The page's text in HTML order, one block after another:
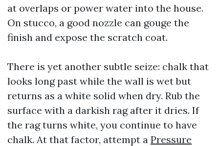
at overlaps or power water into the house.
On stucco, a good nozzle can gouge the
finish and expose the scratch coat.
There is yet another subtle seize: chalk that
looks long past while the wall is wet but
returns as a white solid when dry. Rub the
surface with a darkish rag after it dries. If
the rag turns white, you continue to have
chalk. At that factor, attempt a Pressure